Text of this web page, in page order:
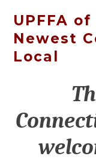
UPFFA
Newest
Local